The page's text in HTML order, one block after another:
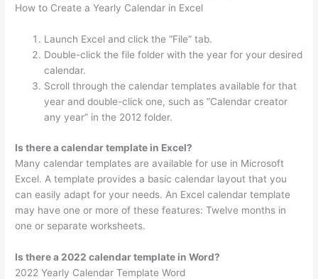
How to Create a Yearly Calendar in Excel
Launch Excel and click the “File” tab.
Double-click the file folder with the year for your desired
calendar.
Scroll through the calendar templates available for that
year and double-click one, such as “Calendar creator
any year” in the 2012 folder.
Is there a calendar template in Excel?
Many calendar templates are available for use in Microsoft
Excel. A template provides a basic calendar layout that you
can easily adapt for your needs. An Excel calendar template
may have one or more of these features: Twelve months in
one or separate worksheets.
Is there a 2022 calendar template in Word?
2022 Yearly Calendar Template Word